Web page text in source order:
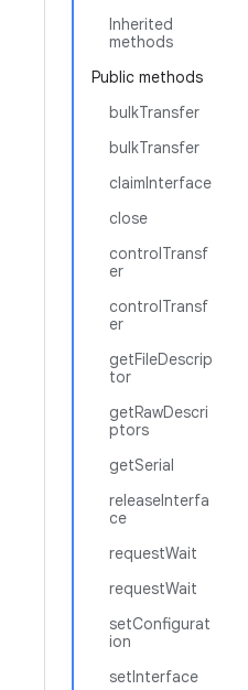
Inherited
methods
Public methods
bulkTransfer
bulkTransfer
claimInterface
close
controlTransf
er
controlTransf
er
getFileDescrip
tor
getRawDescri
ptors
getSerial
releaseInterfa
ce
requestWait
requestWait
setConfigurat
ion
setInterface